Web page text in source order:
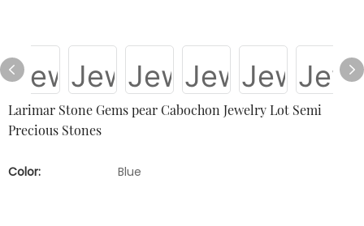
Larimar Stone Gems pear Cabochon Jewelry Lot Semi
Precious Stones
Color: Blue